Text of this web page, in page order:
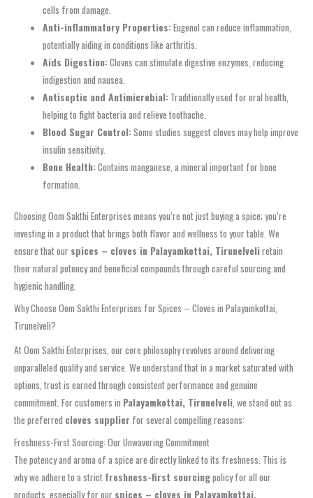
cells from damage.
Anti-inflammatory Properties:Eugenol can reduce inflammation,
potentially aiding in conditions like arthritis.
Aids Digestion:Cloves can stimulate digestive enzymes, reducing
indigestion and nausea.
Antiseptic and Antimicrobial: Traditionally used for oral health,
helping to fight bacteria and relieve toothache.
Blood Sugar Control:Some studies suggest cloves may help improve
insulin sensitivity.
Bone Health:Contains manganese, a mineral important for bone
formation.
Choosing Oom Sakthi Enterprises means you’re not just buying a spice; you’re
investing in a product that brings both flavor and wellness to your table. We
ensure that our spices – cloves in Palayamkottai, Tirunelveliretain
their natural potency and beneficial compounds through careful sourcing and
hygienic handling.
Why Choose Oom Sakthi Enterprises for Spices – Cloves in Palayamkottai,
Tirunelveli?
At Oom Sakthi Enterprises, our core philosophy revolves around delivering
unparalleled quality and service. We understand that in a market saturated with
options, trust is earned through consistent performance and genuine
commitment. For customers in Palayamkottai, Tirunelveli , we stand out as
the preferred cloves supplier for several compelling reasons:
Freshness-First Sourcing: Our Unwavering Commitment
The potency and aroma of a spice are directly linked to its freshness. This is
why we adhere to a strict freshness-first sourcingpolicy for all our
products, especially for our spices – cloves in Palayamkottai,